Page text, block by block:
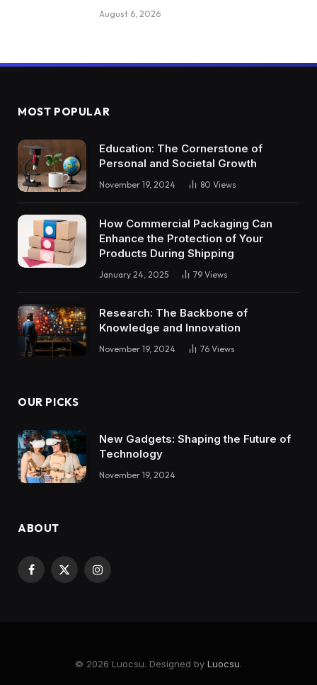
August 6, 2026
MOST POPULAR
Education: The Cornerstone of
Personal and Societal Growth
November 19, 2024 80 Views
How Commercial Packaging Can
Enhance the Protection of Your
Products During Shipping
January 24, 2025 79 Views
Research: The Backbone of
Knowledge and Innovation
November 19, 2024 76 Views
OUR PICKS
New Gadgets: Shaping the Future of
Technology
November 19, 2024
ABOUT
Facebook
X
Instagram
© 2026 Luocsu. Designed by Luocsu.